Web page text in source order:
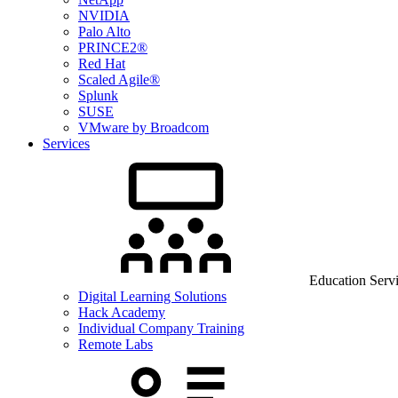
NVIDIA
Palo Alto
PRINCE2®
Red Hat
Scaled Agile®
Splunk
SUSE
VMware by Broadcom
Services
Education
Digital Learning Solutions
Hack Academy
Individual Company Training
Remote Labs